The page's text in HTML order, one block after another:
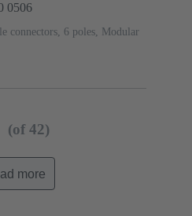
0506
connectors, 6 poles, Modular
(of 42)
more